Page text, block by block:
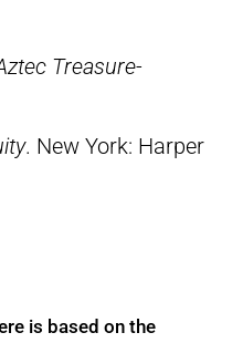
Treasure-
. New York: Harper
is based on the